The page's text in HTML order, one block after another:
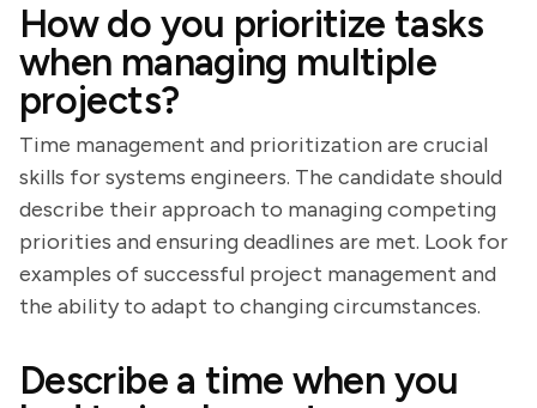
How do you prioritize tasks
when managing multiple
projects?
Time management and prioritization are crucial
skills for systems engineers. The candidate should
describe their approach to managing competing
priorities and ensuring deadlines are met. Look for
examples of successful project management and
the ability to adapt to changing circumstances.
Describe a time when you